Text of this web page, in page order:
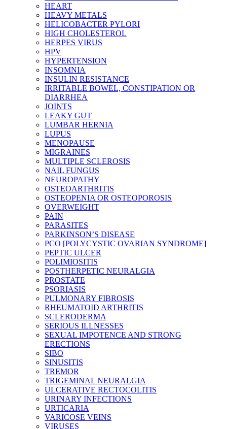
HEART
HEAVY METALS
HELICOBACTER PYLORI
HIGH CHOLESTEROL
HERPES VIRUS
HPV
HYPERTENSION
INSOMNIA
INSULIN RESISTANCE
IRRITABLE BOWEL, CONSTIPATION OR
DIARRHEA
JOINTS
LEAKY GUT
LUMBAR HERNIA
LUPUS
MENOPAUSE
MIGRAINES
MULTIPLE SCLEROSIS
NAIL FUNGUS
NEUROPATHY
OSTEOARTHRITIS
OSTEOPENIA OR OSTEOPOROSIS
OVERWEIGHT
PAIN
PARASITES
PARKINSON’S DISEASE
PCO [POLYCYSTIC OVARIAN SYNDROME]
PEPTIC ULCER
POLIMIOSITIS
POSTHERPETIC NEURALGIA
PROSTATE
PSORIASIS
PULMONARY FIBROSIS
RHEUMATOID ARTHRITIS
SCLERODERMA
SERIOUS ILLNESSES
SEXUAL IMPOTENCE AND STRONG
ERECTIONS
SIBO
SINUSITIS
TREMOR
TRIGEMINAL NEURALGIA
ULCERATIVE RECTOCOLITIS
URINARY INFECTIONS
URTICARIA
VARICOSE VEINS
VIRUSES